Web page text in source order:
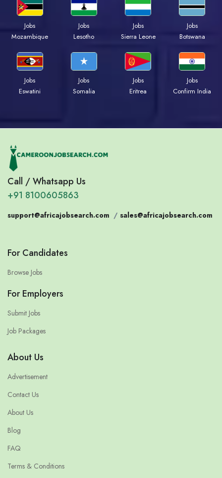
Jobs
Mozambique
Jobs
Lesotho
Jobs
Sierra Leone
Jobs
Botswana
Jobs
Eswatini
Jobs
Somalia
Jobs
Eritrea
Jobs
Confirm India
Call / Whatsapp Us
+91 8100605863
support@africajobsearch.com / sales@africajobsearch.com
For Candidates
Browse Jobs
For Employers
Submit Jobs
Job Packages
About Us
Advertisement
Contact Us
About Us
Blog
FAQ
Terms & Conditions